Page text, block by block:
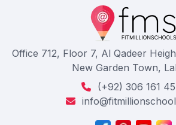
Office 712, Floor 7, Al Qadeer
New Garden Town,
(+92) 306 161